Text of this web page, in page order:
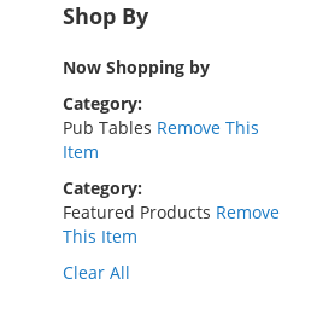
Shop By
Now Shopping by
Category
Pub Tables Remove This
Item
Category
Featured Products Remove
This Item
Clear All